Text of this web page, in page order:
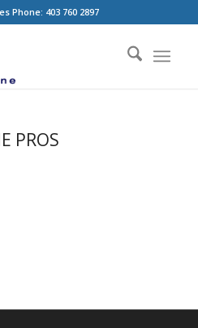
Phone: 403 760 2897
PROS